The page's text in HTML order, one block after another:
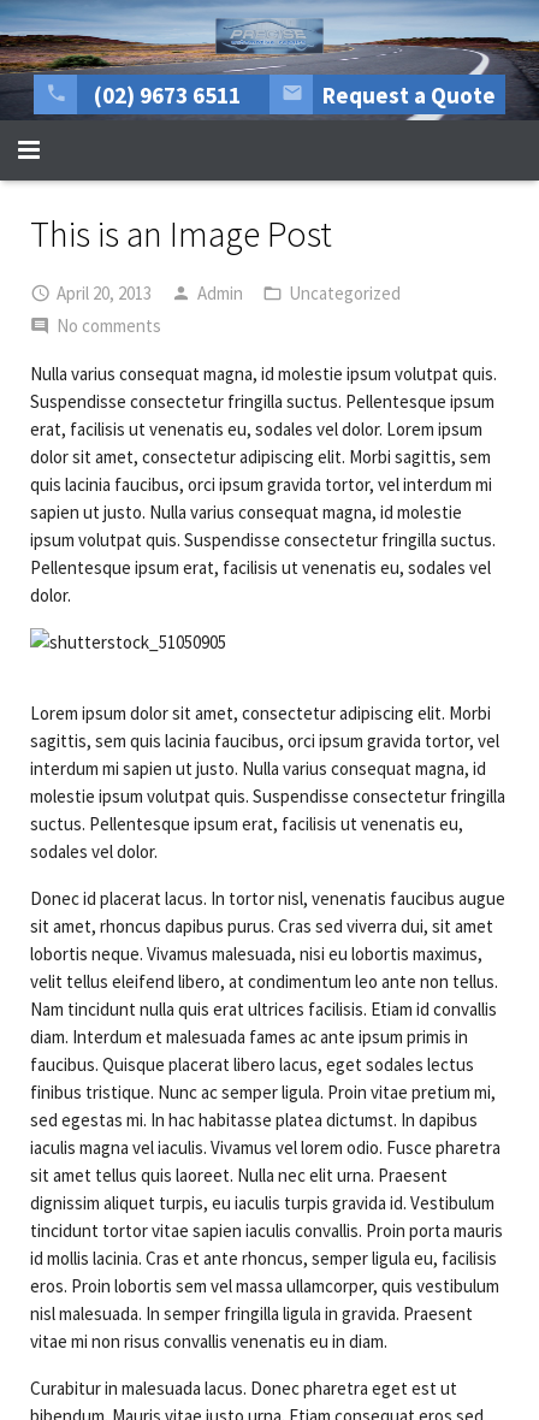
(02) 9673 6511 Request a Quote
All mechanical repairs
Tyre Centre
Rego Inspections
More Services
Logbook Servicing
Brake & Clutch
Exhaust Repairs
Auto Electrical
Suspension & Steering
Transmission Service
Contact Us
This is an Image Post
April 20, 2013 Admin
Uncategorized
No comments
Nulla varius consequat magna, id molestie ipsum volutpat quis.
Suspendisse consectetur fringilla suctus. Pellentesque ipsum
erat, facilisis ut venenatis eu, sodales vel dolor. Lorem ipsum
dolor sit amet, consectetur adipiscing elit. Morbi sagittis, sem
quis lacinia faucibus, orci ipsum gravida tortor, vel interdum mi
sapien ut justo. Nulla varius consequat magna, id molestie
ipsum volutpat quis. Suspendisse consectetur fringilla suctus.
Pellentesque ipsum erat, facilisis ut venenatis eu, sodales vel
dolor.
Lorem ipsum dolor sit amet, consectetur adipiscing elit. Morbi
sagittis, sem quis lacinia faucibus, orci ipsum gravida tortor, vel
interdum mi sapien ut justo. Nulla varius consequat magna, id
molestie ipsum volutpat quis. Suspendisse consectetur fringilla
suctus. Pellentesque ipsum erat, facilisis ut venenatis eu,
sodales vel dolor.
Donec id placerat lacus. In tortor nisl, venenatis faucibus augue
sit amet, rhoncus dapibus purus. Cras sed viverra dui, sit amet
lobortis neque. Vivamus malesuada, nisi eu lobortis maximus,
velit tellus eleifend libero, at condimentum leo ante non tellus.
Nam tincidunt nulla quis erat ultrices facilisis. Etiam id convallis
diam. Interdum et malesuada fames ac ante ipsum primis in
faucibus. Quisque placerat libero lacus, eget sodales lectus
finibus tristique. Nunc ac semper ligula. Proin vitae pretium mi,
sed egestas mi. In hac habitasse platea dictumst. In dapibus
iaculis magna vel iaculis. Vivamus vel lorem odio. Fusce pharetra
sit amet tellus quis laoreet. Nulla nec elit urna. Praesent
dignissim aliquet turpis, eu iaculis turpis gravida id. Vestibulum
tincidunt tortor vitae sapien iaculis convallis. Proin porta mauris
id mollis lacinia. Cras et ante rhoncus, semper ligula eu, facilisis
eros. Proin lobortis sem vel massa ullamcorper, quis vestibulum
nisl malesuada. In semper fringilla ligula in gravida. Praesent
vitae mi non risus convallis venenatis eu in diam.
Curabitur in malesuada lacus. Donec pharetra eget est ut